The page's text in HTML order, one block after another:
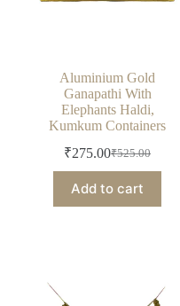
Aluminium Gold
Ganapathi With
Elephants Haldi,
Kumkum Containers
₹525.00
Original
price
was:
₹525.00.
₹275.00Current
price
is:
₹275.00.
Add to cart